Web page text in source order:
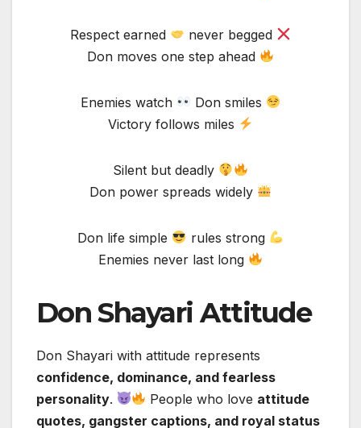
Respect earned
never begged
Don moves one step ahead
Enemies watch
Don smiles
Victory follows miles
Silent but deadly
Don power spreads widely
Don life simple
rules strong
Enemies never last long
Don Shayari Attitude
Don Shayari with attitude represents
confidence, dominance, and fearless
personality. People who love attitude
quotes, gangster captions, and royal status